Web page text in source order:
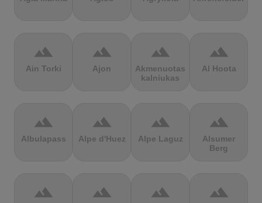
terrain
Ain Torki
terrain
Ajon
terrain
Akmenuotas
kalniukas
terrain
Al Hoota
terrain
Albulapass
terrain
Alpe d'Huez
terrain
Alpe Laguz
terrain
Alsumer
Berg
terrain terrain terrain terrain